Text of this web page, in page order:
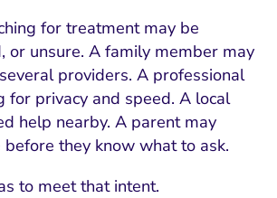
for treatment may be
or unsure. A family member may
providers. A professional
for privacy and speed. A local
help nearby. A parent may
before they know what to ask.
to meet that intent.